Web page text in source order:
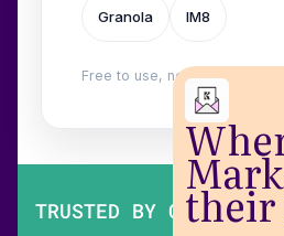
their
Granola IM8
Free to use, no login. Built by
TRUSTED BY OVER